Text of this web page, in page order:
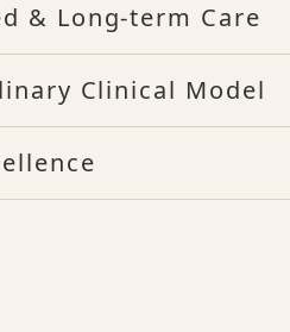
& Long-term Care
Clinical Model